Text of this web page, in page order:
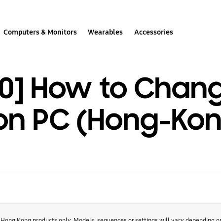
Computers & Monitors Wearables Accessories
How to
PC (Hong-